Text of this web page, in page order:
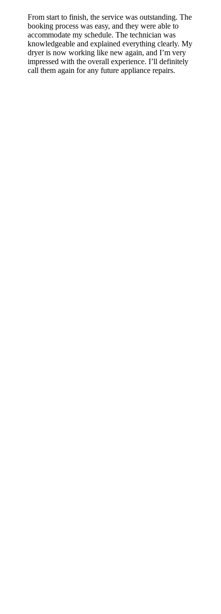
From start to finish, the service was outstanding. The
booking process was easy, and they were able to
accommodate my schedule. The technician was
knowledgeable and explained everything clearly. My
dryer is now working like new again, and I’m very
impressed with the overall experience. I’ll definitely
call them again for any future appliance repairs.